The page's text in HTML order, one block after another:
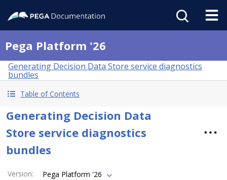
Pega Platform '26
Generating Decision Data Store service diagnostics
bundles
Table of Contents
Generating Decision Data
Store service diagnostics
bundles
Version: Pega Platform '26